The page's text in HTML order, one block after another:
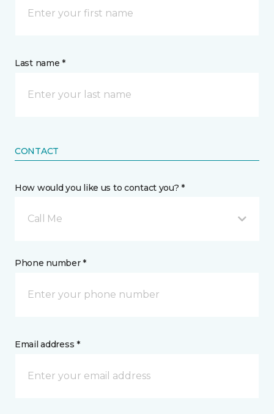
Last name *
CONTACT
How would you like us to contact you? *
Call Me
Phone number *
Email address *